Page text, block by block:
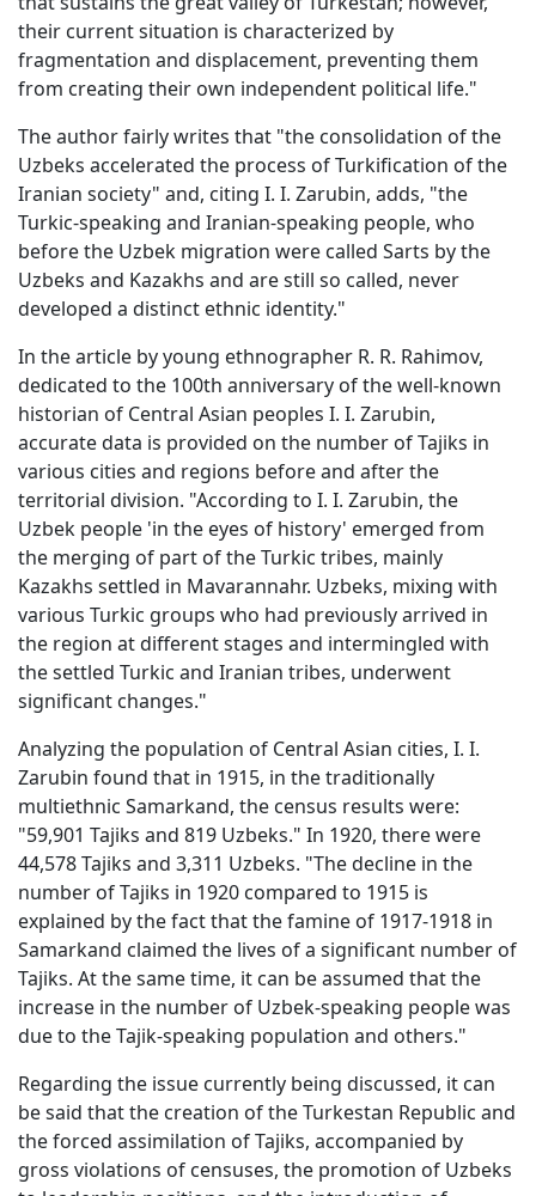
their current situation is characterized by
fragmentation and displacement, preventing them
from creating their own independent political life."
The author fairly writes that "the consolidation of the
Uzbeks accelerated the process of Turkification of the
Iranian society" and, citing I. I. Zarubin, adds, "the
Turkic-speaking and Iranian-speaking people, who
before the Uzbek migration were called Sarts by the
Uzbeks and Kazakhs and are still so called, never
developed a distinct ethnic identity."
In the article by young ethnographer R. R. Rahimov,
dedicated to the 100th anniversary of the well-known
historian of Central Asian peoples I. I. Zarubin,
accurate data is provided on the number of Tajiks in
various cities and regions before and after the
territorial division. "According to I. I. Zarubin, the
Uzbek people 'in the eyes of history' emerged from
the merging of part of the Turkic tribes, mainly
Kazakhs settled in Mavarannahr. Uzbeks, mixing with
various Turkic groups who had previously arrived in
the region at different stages and intermingled with
the settled Turkic and Iranian tribes, underwent
significant changes."
Analyzing the population of Central Asian cities, I. I.
Zarubin found that in 1915, in the traditionally
multiethnic Samarkand, the census results were:
"59,901 Tajiks and 819 Uzbeks." In 1920, there were
44,578 Tajiks and 3,311 Uzbeks. "The decline in the
number of Tajiks in 1920 compared to 1915 is
explained by the fact that the famine of 1917-1918 in
Samarkand claimed the lives of a significant number of
Tajiks. At the same time, it can be assumed that the
increase in the number of Uzbek-speaking people was
due to the Tajik-speaking population and others."
Regarding the issue currently being discussed, it can
be said that the creation of the Turkestan Republic and
the forced assimilation of Tajiks, accompanied by
gross violations of censuses, the promotion of Uzbeks